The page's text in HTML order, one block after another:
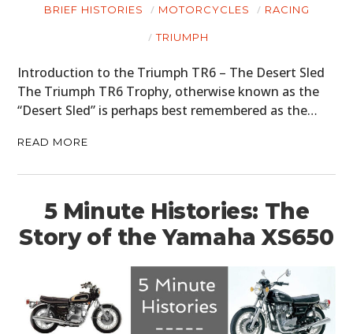
BRIEF HISTORIES MOTORCYCLES RACING
TRIUMPH
Introduction to the Triumph TR6 – The Desert Sled
The Triumph TR6 Trophy, otherwise known as the
“Desert Sled” is perhaps best remembered as the…
READ MORE
5 Minute Histories: The
Story of the Yamaha XS650
HOME
MOTORCYCLES